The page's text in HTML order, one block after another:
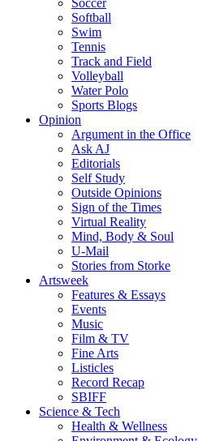
Soccer
Softball
Swim
Tennis
Track and Field
Volleyball
Water Polo
Sports Blogs
Opinion
Argument in the Office
Ask AJ
Editorials
Self Study
Outside Opinions
Sign of the Times
Virtual Reality
Mind, Body & Soul
U-Mail
Stories from Storke
Artsweek
Features & Essays
Events
Music
Film & TV
Fine Arts
Listicles
Record Recap
SBIFF
Science & Tech
Health & Wellness